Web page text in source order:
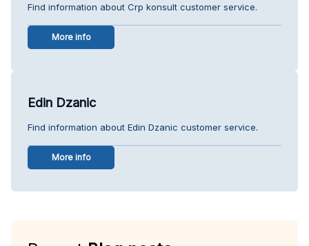
Find information about Crp konsult customer service.
More info
Edin Dzanic
Find information about Edin Dzanic customer service.
More info